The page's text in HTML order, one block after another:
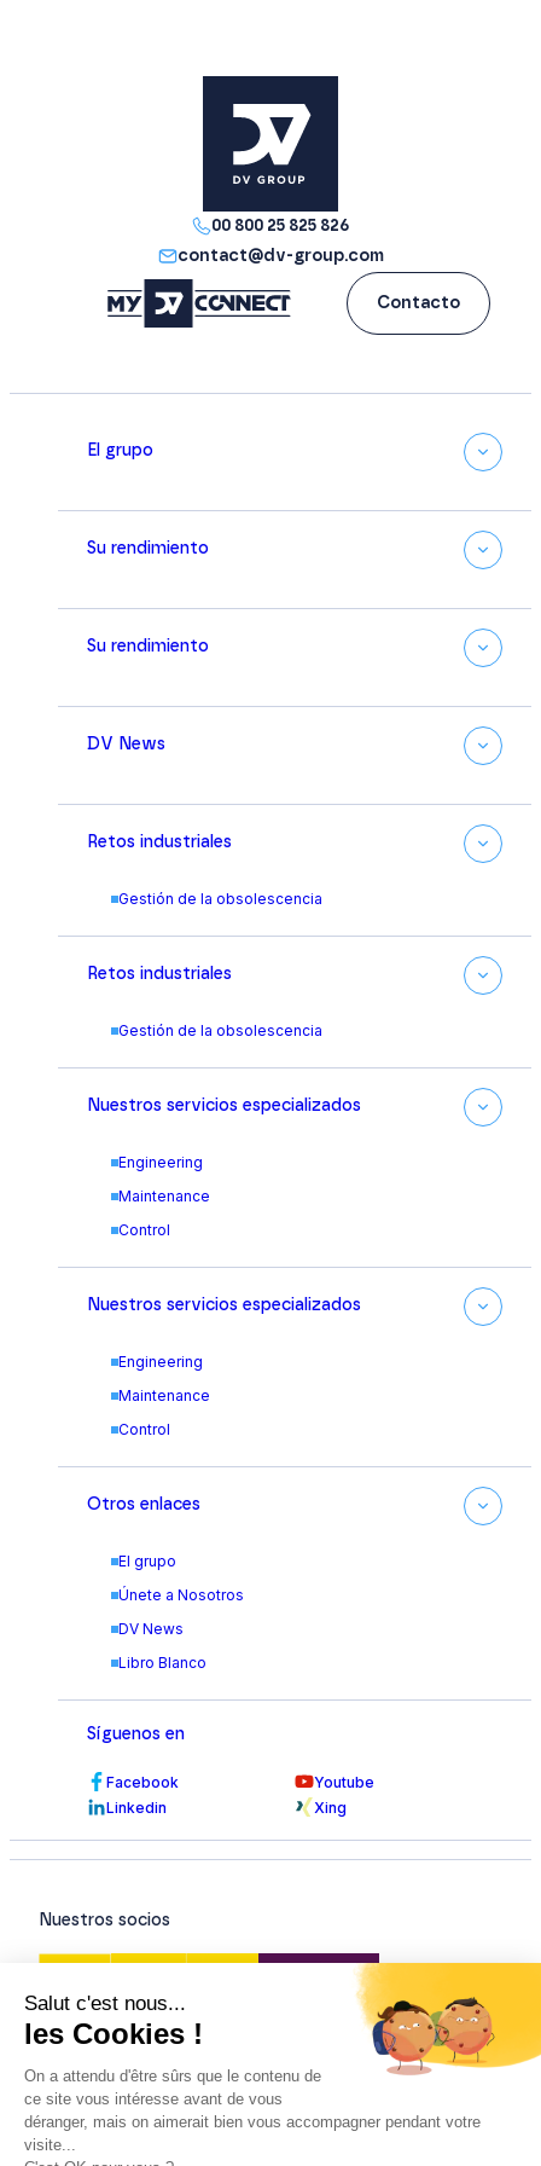
00 800 25 825 826
contact@dv-group.com
Contacto
El grupo
Su rendimiento
Su rendimiento
DV News
Retos industriales
Gestión de la obsolescencia
Retos industriales
Gestión de la obsolescencia
Nuestros servicios especializados
Engineering
Maintenance
Control
Nuestros servicios especializados
Engineering
Maintenance
Control
Otros enlaces
El grupo
Únete a Nosotros
DV News
Libro Blanco
Síguenos en
Facebook
Youtube
Linkedin
Xing
Nuestros socios
Nuestras certificaciones